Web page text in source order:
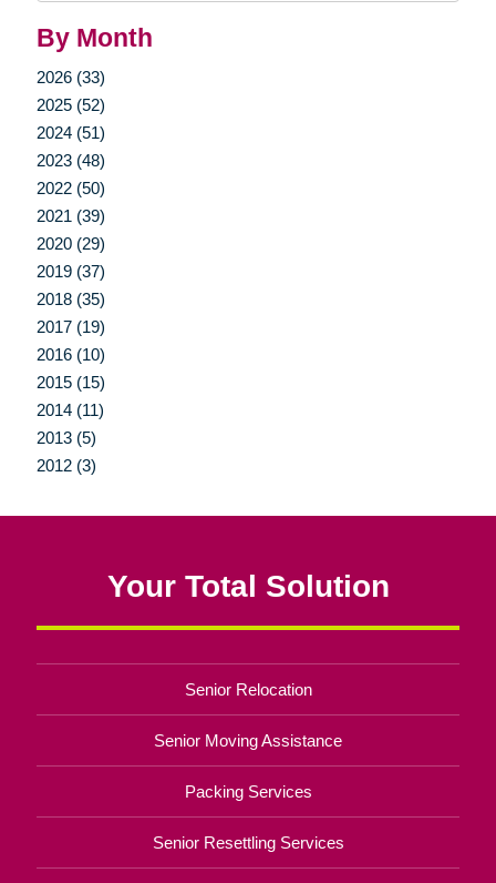
By Month
2026 (33)
2025 (52)
2024 (51)
2023 (48)
2022 (50)
2021 (39)
2020 (29)
2019 (37)
2018 (35)
2017 (19)
2016 (10)
2015 (15)
2014 (11)
2013 (5)
2012 (3)
Your Total Solution
Senior Relocation
Senior Moving Assistance
Packing Services
Senior Resettling Services